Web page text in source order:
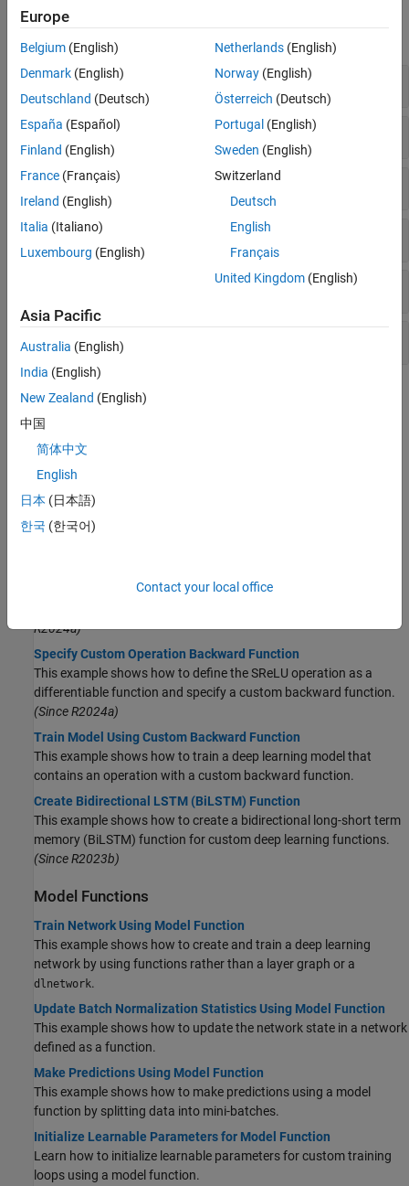
Automatic Differentiation
Deep Learning Operations
Activations
Transformations
Function Acceleration
Topics
Automatic Differentiation
Automatic Differentiation Background
Learn how automatic differentiation works.
Use Automatic Differentiation In Deep Learning Toolbox
How to use automatic differentiation in deep learning.
Define Custom Deep Learning Operations
R2024a)
Specify Custom Operation Backward Function
This example shows how to define the SReLU operation as a
differentiable function and specify a custom backward function.
(Since R2024a)
Train Model Using Custom Backward Function
This example shows how to train a deep learning model that
contains an operation with a custom backward function.
Create Bidirectional LSTM (BiLSTM) Function
This example shows how to create a bidirectional long-short term
memory (BiLSTM) function for custom deep learning functions.
(Since R2023b)
Model Functions
Train Network Using Model Function
This example shows how to create and train a deep learning
network by using functions rather than a layer graph or a
dlnetwork.
Update Batch Normalization Statistics Using Model Function
This example shows how to update the network state in a network
defined as a function.
Make Predictions Using Model Function
This example shows how to make predictions using a model
function by splitting data into mini-batches.
Initialize Learnable Parameters for Model Function
Learn how to initialize learnable parameters for custom training
loops using a model function.
Europe
Belgium (English)
Denmark (English)
Deutschland (Deutsch)
España (Español)
Finland (English)
France (Français)
Ireland (English)
Italia (Italiano)
Luxembourg (English)
Netherlands(English)
Norway(English)
Österreich (Deutsch)
Portugal (English)
Sweden (English)
Switzerland
Deutsch
English
Français
United Kingdom(English)
Asia Pacific
Australia (English)
India (English)
New Zealand (English)
中国
简体中文
English
日本 (日本語)
한국 (한국어)
Contact your local office